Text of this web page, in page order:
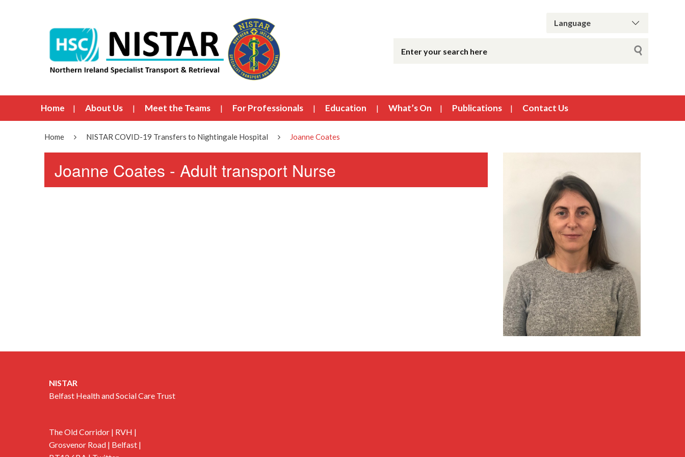
Home About Us Meet the Teams For Professionals Education What’s On Publications Contact Us
Home NISTAR COVID-19 Transfers to Nightingale Hospital Joanne Coates
Joanne Coates - Adult transport Nurse
NISTAR
Belfast Health and Social Care Trust
The Old Corridor | RVH |
Grosvenor Road | Belfast |